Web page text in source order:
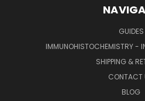
GUIDES
IMMUNOHISTOCHEMISTRY -
SHIPPING &
CONTACT
BLOG